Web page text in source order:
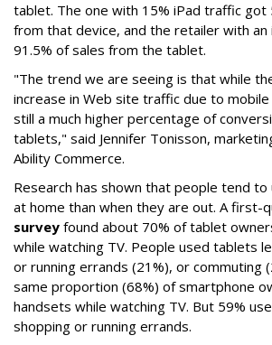
tablet. The one with 15% iPad traffic got
from that device, and the retailer with an
91.5% of sales from the tablet.
"The trend we are seeing is that while
increase in Web site traffic due to
still a much higher percentage of
tablets," said Jennifer Tonisson,
Ability Commerce.
Research has shown that people tend
at home than when they are out. A first-
survey found about 70% of tablet
while watching TV. People used tablets
or running errands (21%), or commuting
same proportion (68%) of smartphone
handsets while watching TV. But 59%
shopping or running errands.